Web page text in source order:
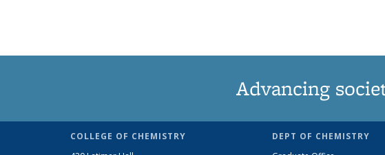
Advancing
COLLEGE OF CHEMISTRY
DEPT OF CHEMISTRY